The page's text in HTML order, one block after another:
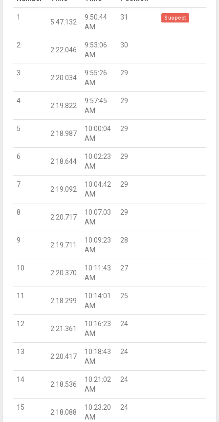
1
5:47.132
9:50:44
AM
31 Suspect
2
2:22.046
9:53:06
AM
30
3
2:20.034
9:55:26
AM
29
4
2:19.822
9:57:45
AM
29
5
2:18.987
10:00:04
AM
29
6
2:18.644
10:02:23
AM
29
7
2:19.092
10:04:42
AM
29
8
2:20.717
10:07:03
AM
29
9
2:19.711
10:09:23
AM
28
10
2:20.370
10:11:43
AM
27
11
2:18.299
10:14:01
AM
25
12
2:21.361
10:16:23
AM
24
13
2:20.417
10:18:43
AM
24
14
2:18.536
10:21:02
AM
24
15
2:18.088
10:23:20
AM
24